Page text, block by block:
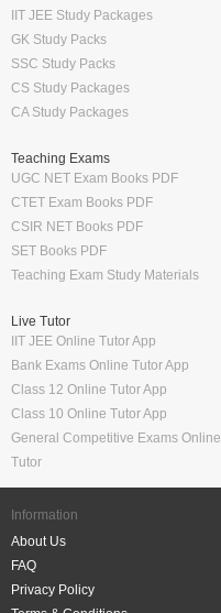
IIT JEE Study Packages
GK Study Packs
SSC Study Packs
CS Study Packages
CA Study Packages
Teaching Exams
UGC NET Exam Books PDF
CTET Exam Books PDF
CSIR NET Books PDF
SET Books PDF
Teaching Exam Study Materials
Live Tutor
IIT JEE Online Tutor App
Bank Exams Online Tutor App
Class 12 Online Tutor App
Class 10 Online Tutor App
General Competitive Exams Online
Tutor
Information
About Us
FAQ
Privacy Policy